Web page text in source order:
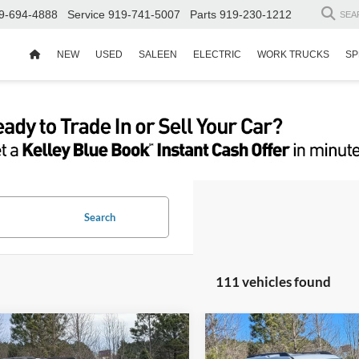
694-4888 Service 919-741-5007 Parts 919-230-1212
NEW USED SALEEN ELECTRIC WORK TRUCKS
Search
111 vehicles found
Bronco Sport$30,771 2025Ford Bronco Sport
-$9,000